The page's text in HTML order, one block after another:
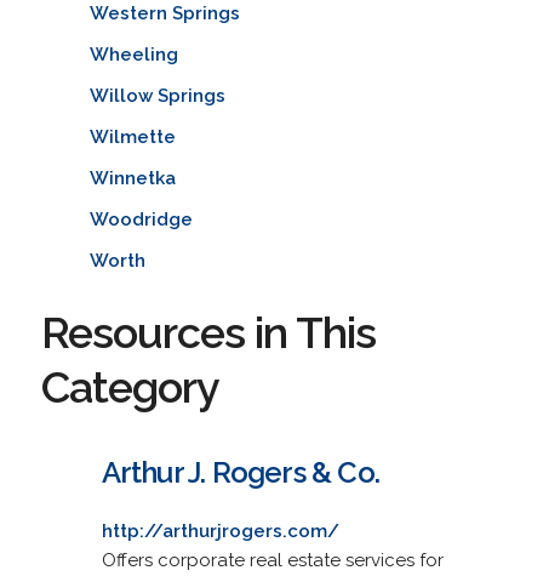
Western Springs
Wheeling
Willow Springs
Wilmette
Winnetka
Woodridge
Worth
Resources in This
Category
Arthur J. Rogers & Co.
http://arthurjrogers.com/
Offers corporate real estate services for